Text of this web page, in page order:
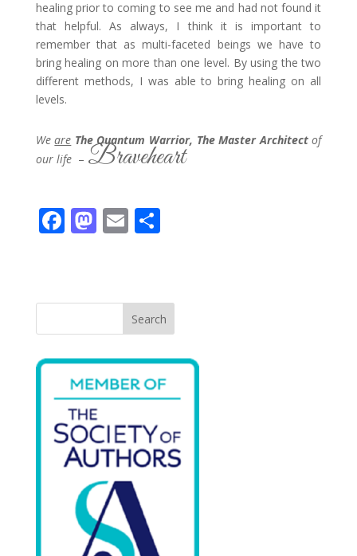
healing prior to coming to see me and had not found it
that helpful. As always, I think it is important to
remember that as multi-faceted beings we have to
bring healing on more than one level. By using the two
different methods, I was able to bring healing on all
levels.
Weare The Quantum Warrior, The Master Architect of
our life– Braveheart
F
b
k
M
d
E
l
S
e
Search